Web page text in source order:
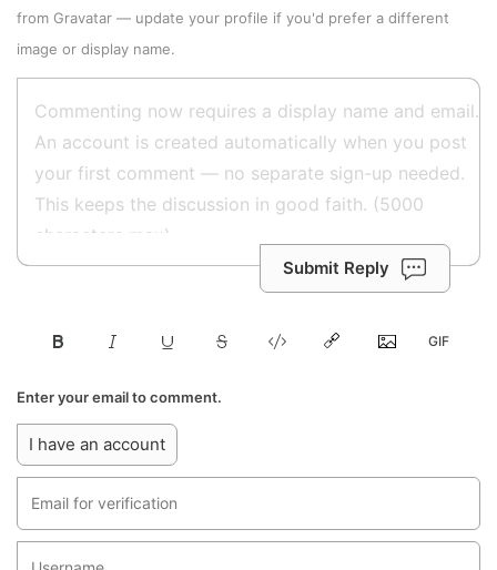
from Gravatar — update your profile if you'd prefer a different
image or display name.
Submit Reply
Enter your email to comment.
I have an account